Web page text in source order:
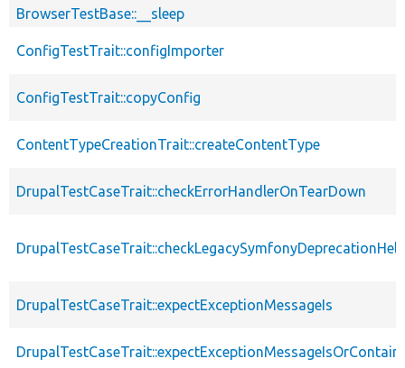
BrowserTestBase::__sleep
ConfigTestTrait::configImporter
ConfigTestTrait::copyConfig
ContentTypeCreationTrait::createContentType
DrupalTestCaseTrait::checkErrorHandlerOnTearDown
DrupalTestCaseTrait::expectExceptionMessageIs